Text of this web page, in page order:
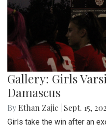
Gallery: Girls
Damascus
By Ethan Zajic Sept. 15,
Girls take the win after an